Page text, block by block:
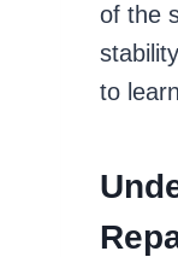
of the
to